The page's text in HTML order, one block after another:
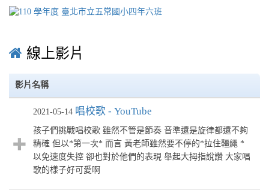
線上影片
影片名稱
2021-05-14 唱校歌 - YouTube
孩子們挑戰唱校歌 雖然不管是節奏 音準還是旋律都還不夠
精確 但以*第一次* 而言 黃老師雖然要不停的*拉住韁繩 *
以免速度失控 卻也對於他們的表現 舉起大拇指說讚 大家唱
歌的樣子好可愛啊